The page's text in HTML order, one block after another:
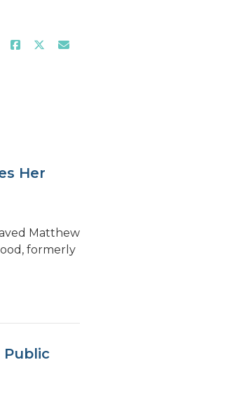
Her
Matthew
formerly
Public